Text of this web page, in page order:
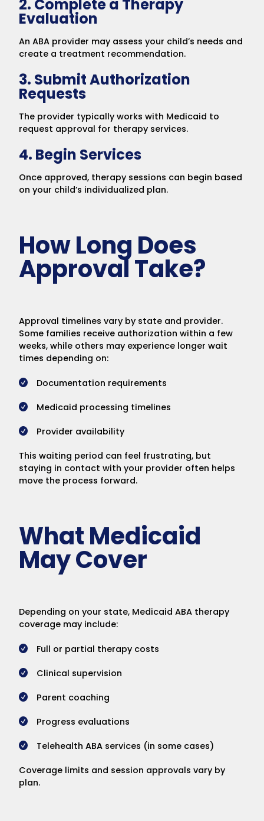
2. Complete a Therapy
Evaluation
An ABA provider may assess your child’s needs and
create a treatment recommendation.
3. Submit Authorization
Requests
The provider typically works with Medicaid to
request approval for therapy services.
4. Begin Services
Once approved, therapy sessions can begin based
on your child’s individualized plan.
How Long Does
Approval Take?
Approval timelines vary by state and provider.
Some families receive authorization within a few
weeks, while others may experience longer wait
times depending on:
Documentation requirements
Medicaid processing timelines
Provider availability
This waiting period can feel frustrating, but
staying in contact with your provider often helps
move the process forward.
What Medicaid
May Cover
Depending on your state, Medicaid ABA therapy
coverage may include:
Full or partial therapy costs
Clinical supervision
Parent coaching
Progress evaluations
Telehealth ABA services (in some cases)
Coverage limits and session approvals vary by
plan.